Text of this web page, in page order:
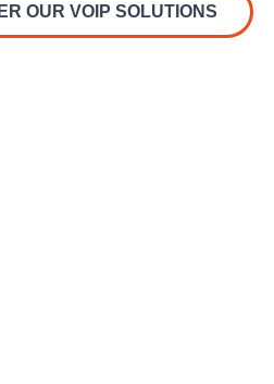
OUR VOIP SOLUTIONS